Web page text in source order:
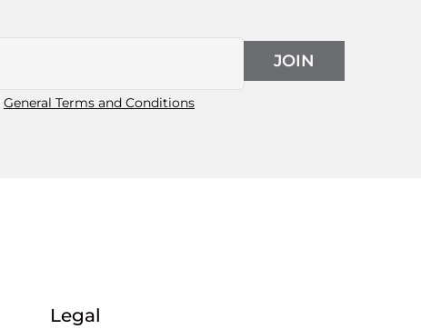
General Terms and Conditions
JOIN
Legal